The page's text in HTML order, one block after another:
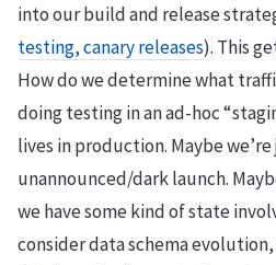
into our build and release
testing, canary releases). This
How do we determine what
doing testing in an ad-hoc
lives in production. Maybe
unannounced/dark launch.
we have some kind of state
consider data schema